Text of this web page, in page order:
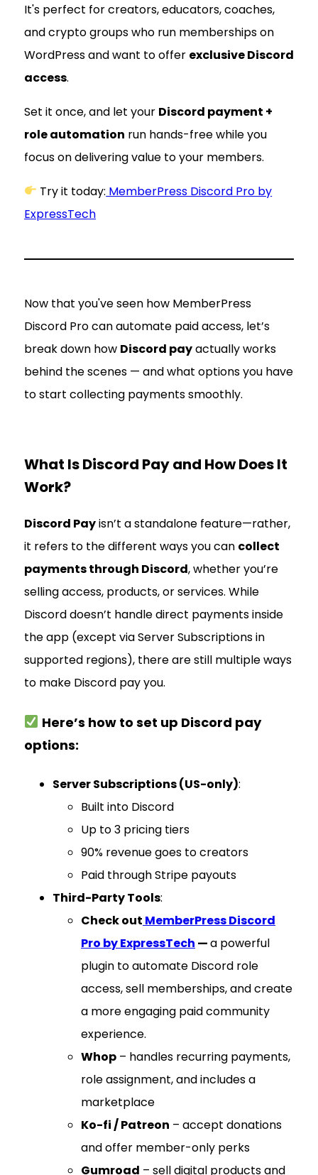
It's perfect for creators, educators, coaches,
and crypto groups who run memberships on
WordPress and want to offer exclusive Discord
access.
Set it once, and let your Discord payment +
role automation run hands-free while you
focus on delivering value to your members.
Try it today: MemberPress Discord Pro by
ExpressTech
Now that you've seen how MemberPress
Discord Pro can automate paid access, let’s
break down how Discord payactually works
behind the scenes — and what options you have
to start collecting payments smoothly.
What Is Discord Pay and How Does It
Work?
Discord Payisn’t a standalone feature—rather,
it refers to the different ways you can collect
payments through Discord, whether you’re
selling access, products, or services. While
Discord doesn’t handle direct payments inside
the app (except via Server Subscriptions in
supported regions), there are still multiple ways
to make Discord pay you.
Here’s how to set up Discord pay
options:
Server Subscriptions (US-only):
Built into Discord
Up to 3 pricing tiers
90% revenue goes to creators
Paid through Stripe payouts
Third-Party Tools:
Check out MemberPress Discord
Pro by ExpressTech —a powerful
plugin to automate Discord role
access, sell memberships, and create
a more engaging paid community
experience.
Whop – handles recurring payments,
role assignment, and includes a
marketplace
Ko-fi / Patreon – accept donations
and offer member-only perks
Gumroad – sell digital products and